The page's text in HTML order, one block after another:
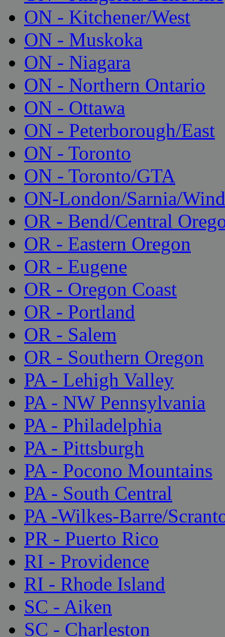
ON - Kitchener/West
ON - Muskoka
ON - Niagara
ON - Northern Ontario
ON - Ottawa
ON - Peterborough/East
ON - Toronto
ON - Toronto/GTA
ON-London/Sarnia/
OR - Bend/Central
OR - Eastern Oregon
OR - Eugene
OR - Oregon Coast
OR - Portland
OR - Salem
OR - Southern Oregon
PA - Lehigh Valley
PA - NW Pennsylvania
PA - Philadelphia
PA - Pittsburgh
PA - Pocono Mountains
PA - South Central
PA -Wilkes-Barre/
PR - Puerto Rico
RI - Providence
RI - Rhode Island
SC - Aiken
SC - Charleston